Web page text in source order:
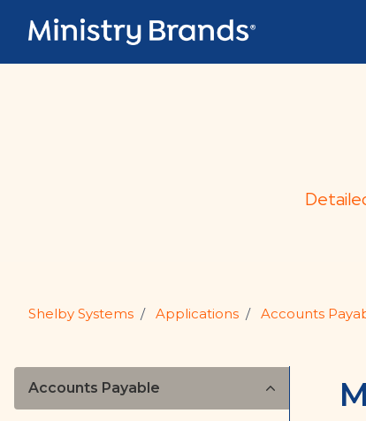
Shelby Systems Applications Accounts
Accounts Payable